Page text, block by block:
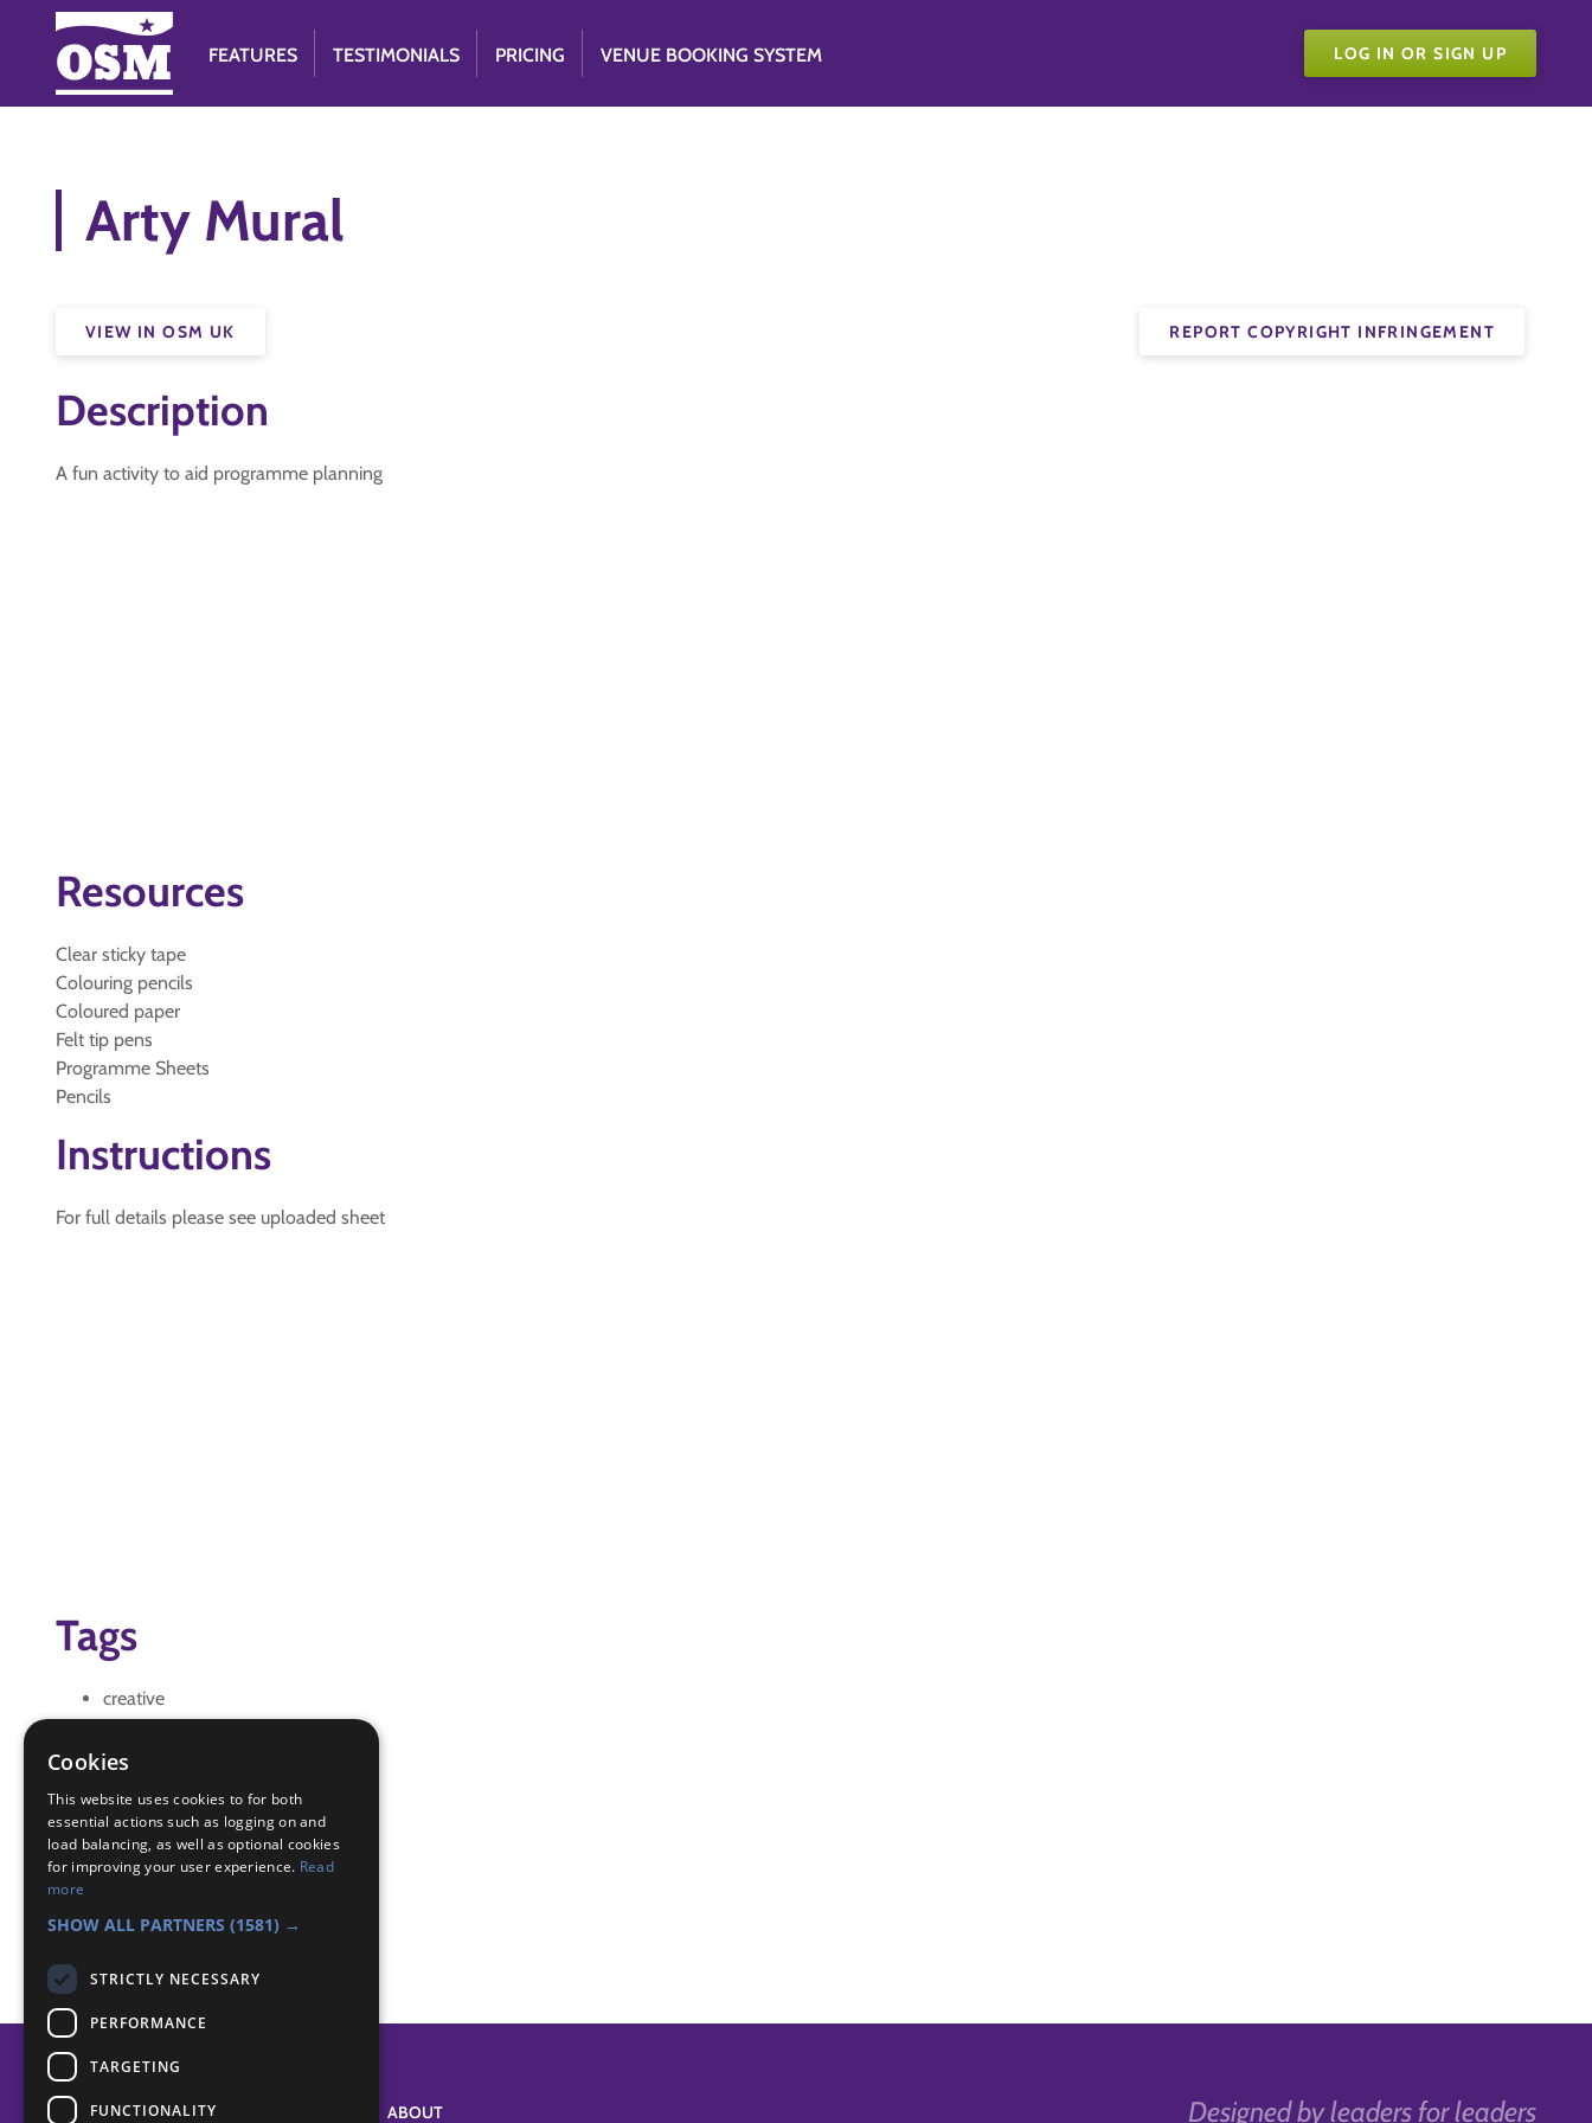
FEATURES TESTIMONIALS PRICING VENUE BOOKING SYSTEM LOG IN OR SIGN UP
Arty Mural
REPORT COPYRIGHT INFRINGEMENT
VIEW IN OSM UK
Description
A fun activity to aid programme planning
Resources
Clear sticky tape
Colouring pencils
Coloured paper
Felt tip pens
Programme Sheets
Pencils
Instructions
For full details please see uploaded sheet
Tags
creative
log Chew
Youth Shaped Scouting
Badge Links
Skills - Creative activity
Designed by leaders for leaders
ABOUT
Cookies
This website uses cookies to for both
essential actions such as logging on and
load balancing, as well as optional cookies
for improving your user experience. Read
more
SHOW ALL PARTNERS (1581) →
STRICTLY NECESSARY
PERFORMANCE
TARGETING
FUNCTIONALITY